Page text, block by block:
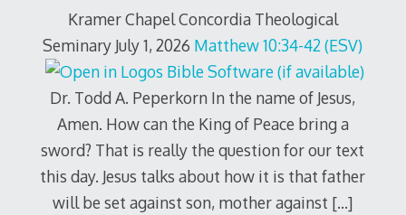
Kramer Chapel Concordia Theological
Seminary July 1, 2026 Matthew 10:34-42 (ESV)
Dr. Todd A. Peperkorn In the name of Jesus,
Amen. How can the King of Peace bring a
sword? That is really the question for our text
this day. Jesus talks about how it is that father
will be set against son, mother against […]